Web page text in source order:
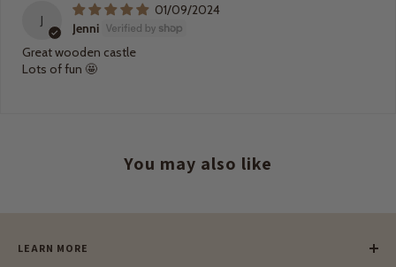
J
01/09/2024
Jenni
Great wooden castle
Lots of fun 🤩
You may also like
LEARN MORE